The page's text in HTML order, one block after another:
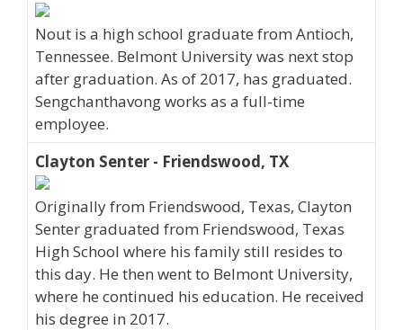
Nout is a high school graduate from Antioch,
Tennessee. Belmont University was next stop
after graduation. As of 2017, has graduated.
Sengchanthavong works as a full-time
employee.
Clayton Senter - Friendswood, TX
Originally from Friendswood, Texas, Clayton
Senter graduated from Friendswood, Texas
High School where his family still resides to
this day. He then went to Belmont University,
where he continued his education. He received
his degree in 2017.